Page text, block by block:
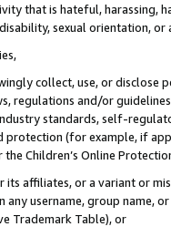
that is hateful, harassing,
sexual orientation, or
collect, use, or
regulations and/or
standards, self-
(for example, if
Children’s Online
its affiliates, or a variant or
any username, group
Trademark Table), or